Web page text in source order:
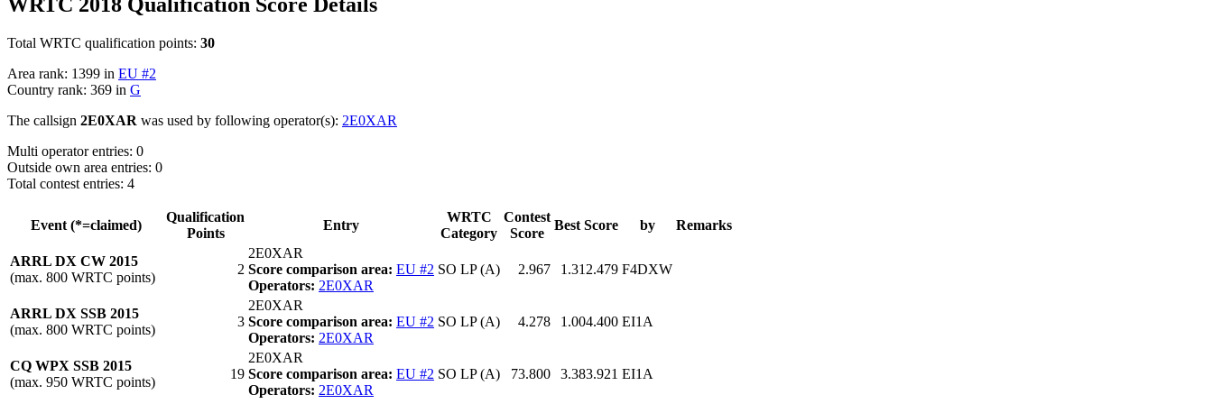
Total WRTC qualification points: 30
Area rank: 1399 in EU #2
Country rank: 369 in G
The callsign 2E0XAR was used by following operator(s): 2E0XAR
Multi operator entries: 0
Outside own area entries: 0
Total contest entries: 4
Event (*=claimed)
Qualification
Points
Entry
WRTC
Category
Contest
Score
Best Score by Remarks
ARRL DX CW 2015
(max. 800 WRTC points)
2
2E0XAR
Score comparison area: EU #2
Operators: 2E0XAR
SO LP (A) 2.967 1.312.479 F4DXW
ARRL DX SSB 2015
(max. 800 WRTC points)
3
2E0XAR
Score comparison area: EU #2
Operators: 2E0XAR
SO LP (A) 4.278 1.004.400 EI1A
CQ WPX SSB 2015
(max. 950 WRTC points)
19
2E0XAR
Score comparison area: EU #2
Operators: 2E0XAR
SO LP (A) 73.800 3.383.921 EI1A